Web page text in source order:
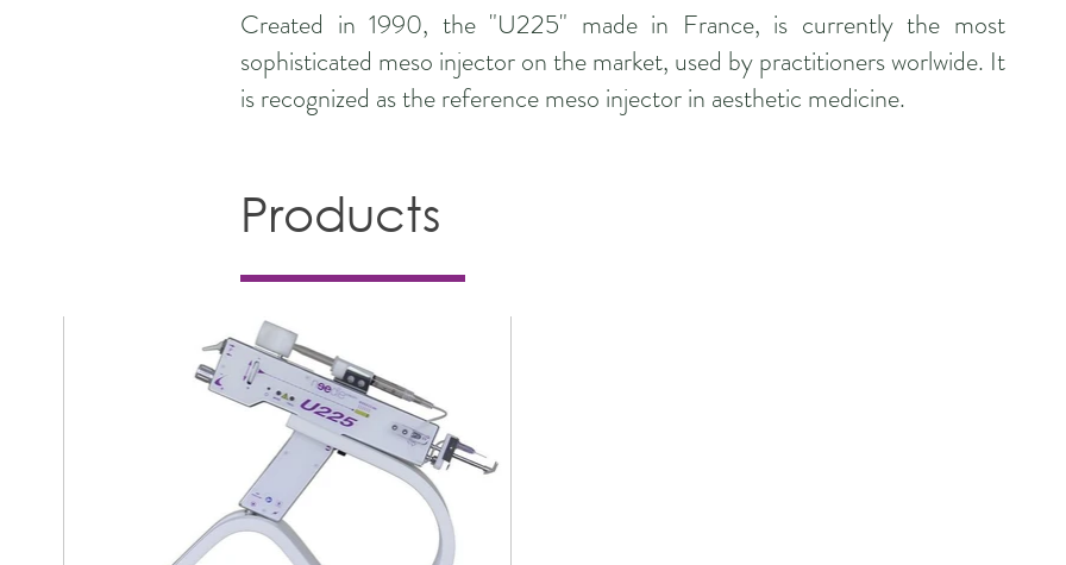
Created in 1990, the "U225" made in France, is currently the most
sophisticated meso injector on the market, used by practitioners worlwide. It
is recognized as the reference meso injector in aesthetic medicine.
Products